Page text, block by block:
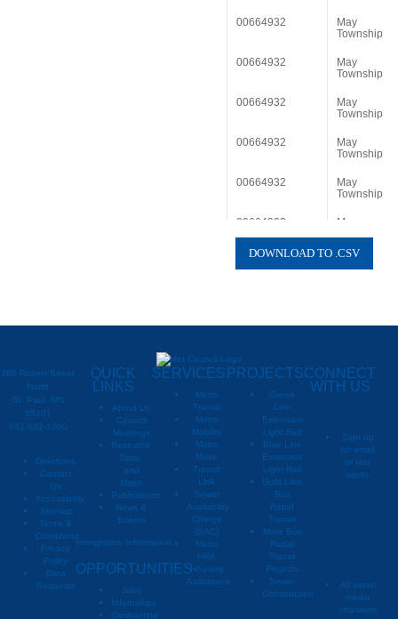
00664932
May
Township
00664932
May
Township
00664932
May
Township
00664932
May
Township
00664932
May
Township
00664932
May
Township
390 Robert Street
North
St. Paul, MN
55101
651-602-1000
Directions
Contact
Us
Accessibility
Sitemap
Terms &
Conditions
Privacy
Policy
Data
Requests
QUICK
LINKS
About Us
Council
Meetings
Research,
Data,
and
Maps
Publications
News &
Events
Immigration Information
OPPORTUNITIES
Jobs
Internships
Contracting
SERVICES
Metro
Transit
Metro
Mobility
Metro
Move
Transit
Link
Sewer
Availability
Charge
(SAC)
Metro
HRA
Housing
Assistance
PROJECTS
Green
Line
Extension
Light Rail
Blue Line
Extension
Light Rail
Gold Line
Bus
Rapid
Transit
More Bus
Rapid
Transit
Projects
Sewer
Construction
CONNECT
WITH US
Sign up
for email
or text
alerts
All social
media
channels